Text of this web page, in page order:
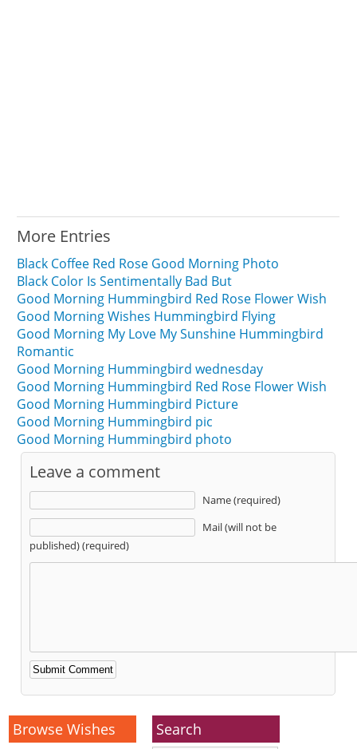
More Entries
Black Coffee Red Rose Good Morning Photo
Black Color Is Sentimentally Bad But
Good Morning Hummingbird Red Rose Flower Wish
Good Morning Wishes Hummingbird Flying
Good Morning My Love My Sunshine Hummingbird
Romantic
Good Morning Hummingbird wednesday
Good Morning Hummingbird Red Rose Flower Wish
Good Morning Hummingbird Picture
Good Morning Hummingbird pic
Good Morning Hummingbird photo
Leave a comment
Name (required)
Mail (will not be
published) (required)
Alternative:
Browse Wishes Search